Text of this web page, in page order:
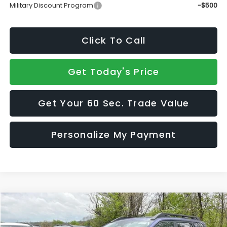
Military Discount Program -$500
Click To Call
Get Today's Price
Get Your 60 Sec. Trade Value
Personalize My Payment
Subaru OUTBACKLimited XT
$2,288 $44,550
Compare Vehicle